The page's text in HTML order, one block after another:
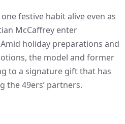
festive habit alive even as
McCaffrey enter
holiday preparations and
the model and former
to a signature gift that has
the 49ers’ partners.